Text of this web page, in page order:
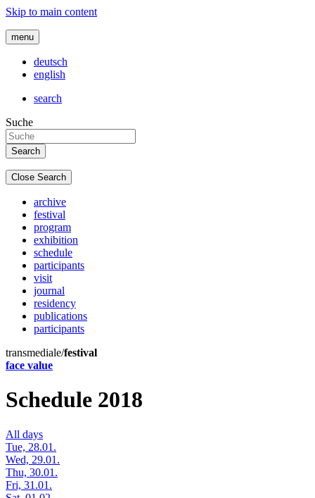
Skip to main content
menu
deutsch
english
search
Suche
Close Search
archive
festival
program
exhibition
schedule
participants
visit
journal
residency
publications
participants
transmediale/festival
face value
Schedule 2018
All days
Tue, 28.01.
Wed, 29.01.
Thu, 30.01.
Fri, 31.01.